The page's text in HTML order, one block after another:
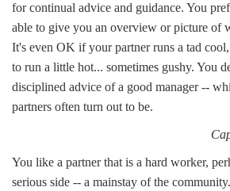
for continual advice and guidance. You
able to give you an overview or picture of
It's even OK if your partner runs a tad
to run a little hot... sometimes gushy. You
disciplined advice of a good manager --
partners often turn out to be.
You like a partner that is a hard worker,
serious side -- a mainstay of the